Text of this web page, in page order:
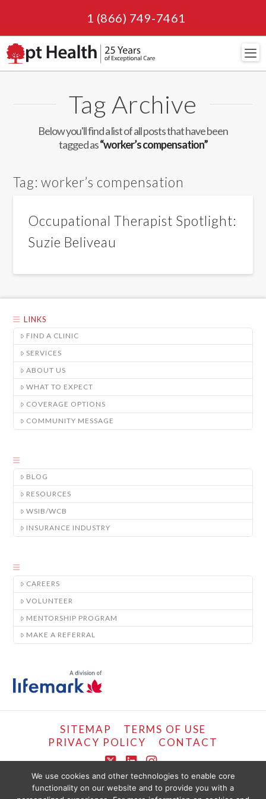
1 (866) 749-7461
Tag Archive
Below you'll find a list of all posts that have been
tagged as“worker’s compensation”
Tag:worker’s compensation
Occupational Therapist Spotlight:
Suzie Beliveau
LINKS
FIND A CLINIC
SERVICES
ABOUT US
WHAT TO EXPECT
COVERAGE OPTIONS
COMMUNITY MESSAGE
BLOG
RESOURCES
WSIB/WCB
INSURANCE INDUSTRY
CAREERS
VOLUNTEER
MENTORSHIP PROGRAM
MAKE A REFERRAL
SITEMAP
TERMS OF USE
PRIVACY POLICY
CONTACT
X LinkedIn
Instagram
COPYRIGHT © LIFEMARK, 2024.
We use cookies and other technologies to enable core
functionality on our website and to provide you with a